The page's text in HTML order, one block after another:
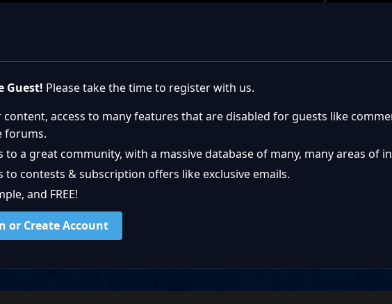
Guest! Please take the time to register with us.
content, access to many features that are disabled for guests like
forums.
to a great community, with a massive database of many, many areas of
to contests & subscription offers like exclusive emails.
and FREE!
or Create Account